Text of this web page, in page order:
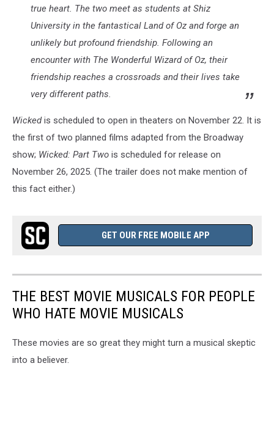
true heart. The two meet as students at Shiz
University in the fantastical Land of Oz and forge an
unlikely but profound friendship. Following an
encounter with The Wonderful Wizard of Oz, their
friendship reaches a crossroads and their lives take
very different paths.
Wickedis scheduled to open in theaters on November 22. It is
the first of two planned films adapted from the Broadway
show; Wicked: Part Two is scheduled for release on
November 26, 2025. (The trailer does not make mention of
this fact either.)
GET OUR FREE MOBILE APP
THE BEST MOVIE MUSICALS FOR PEOPLE
WHO HATE MOVIE MUSICALS
These movies are so great they might turn a musical skeptic
into a believer.